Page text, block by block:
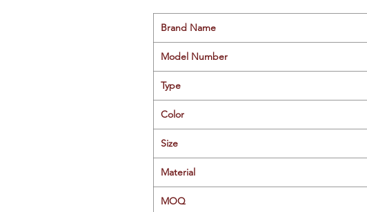
Brand Name
Model Number
Type
Color
Size
Material
MOQ